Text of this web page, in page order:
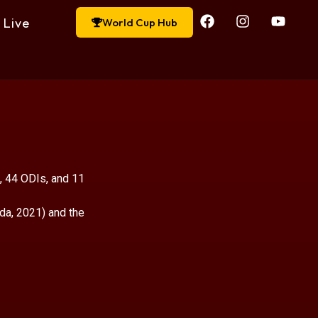
Live
World Cup Hub
44 ODIs, and 11
2021) and the